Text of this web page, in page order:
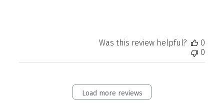
Was this review helpful?
0
0
Load more reviews